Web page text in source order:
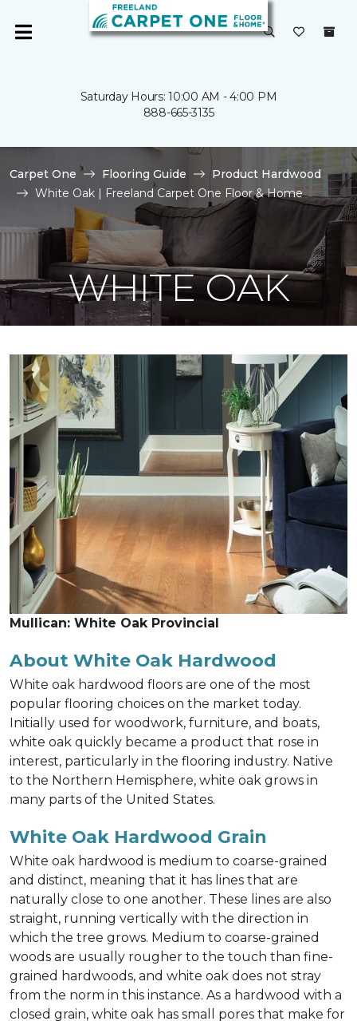
Saturday Hours: 10:00 AM - 4:00 PM
888-665-3135
Carpet One Flooring Guide
Product Hardwood
White Oak | Freeland Carpet One Floor & Home
WHITE OAK
Mullican: White Oak Provincial
About White Oak Hardwood
White oak hardwood floors are one of the most
popular flooring choices on the market today.
Initially used for woodwork, furniture, and boats,
white oak quickly became a product that rose in
interest, particularly in the flooring industry. Native
to the Northern Hemisphere, white oak grows in
many parts of the United States.
White Oak Hardwood Grain
White oak hardwood is medium to coarse-grained
and distinct, meaning that it has lines that are
naturally close to one another. These lines are also
straight, running vertically with the direction in
which the tree grows. Medium to coarse-grained
woods are usually rougher to the touch than fine-
grained hardwoods, and white oak does not stray
from the norm in this instance. As a hardwood with a
closed grain, white oak has small pores that make for